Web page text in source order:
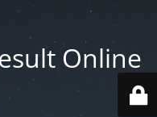
Online